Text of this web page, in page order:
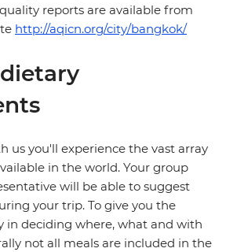
reports are available from
http://aqicn.org/city/bangkok/
us you'll experience the vast array
in the world. Your group
will be able to suggest
your trip. To give you the
in deciding where, what and with
not all meals are included in the